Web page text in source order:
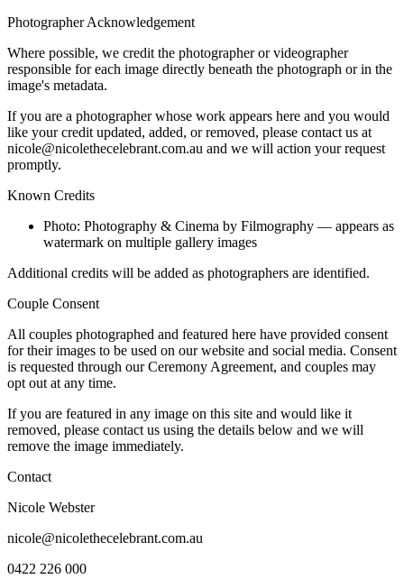
Photographer Acknowledgement
Where possible, we credit the photographer or videographer
responsible for each image directly beneath the photograph or in the
image's metadata.
If you are a photographer whose work appears here and you would
like your credit updated, added, or removed, please contact us at
nicole@nicolethecelebrant.com.au and we will action your request
promptly.
Known Credits
Photo: Photography & Cinema by Filmography — appears as
watermark on multiple gallery images
Additional credits will be added as photographers are identified.
Couple Consent
All couples photographed and featured here have provided consent
for their images to be used on our website and social media. Consent
is requested through our Ceremony Agreement, and couples may
opt out at any time.
If you are featured in any image on this site and would like it
removed, please contact us using the details below and we will
remove the image immediately.
Contact
Nicole Webster
nicole@nicolethecelebrant.com.au
0422 226 000